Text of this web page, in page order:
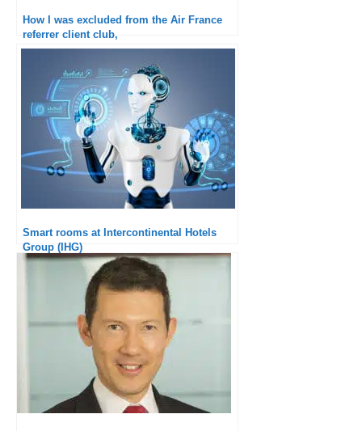
How I was excluded from the Air France
referrer client club,
Smart rooms at Intercontinental Hotels
Group (IHG)